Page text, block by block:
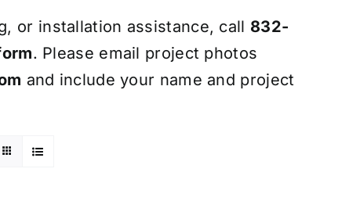
or installation assistance, call 832-
. Please email project photos
and include your name and project